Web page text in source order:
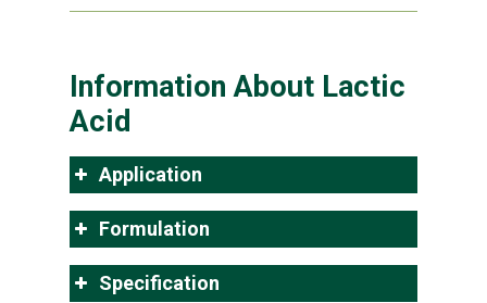
Information About Lactic
Acid
Application
Formulation
Specification